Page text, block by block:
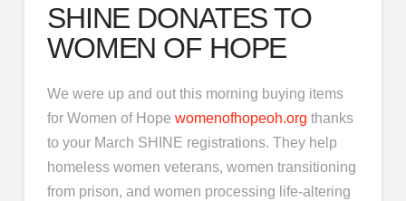
SHINE DONATES TO
WOMEN OF HOPE
We were up and out this morning buying items
for Women of Hope womenofhopeoh.org thanks
to your March SHINE registrations. They help
homeless women veterans, women transitioning
from prison, and women processing life-altering